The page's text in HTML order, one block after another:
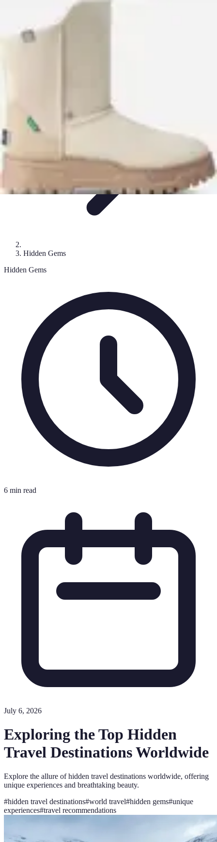
World Travel Destination
Travel Tips
Travel Inspiration
Hidden Gems
Hidden Gems
6 min read
July 6, 2026
Exploring the Top Hidden
Travel Destinations Worldwide
Explore the allure of hidden travel destinations worldwide, offering
unique experiences and breathtaking beauty.
#hidden travel destinations#world travel#hidden gems#unique
experiences#travel recommendations